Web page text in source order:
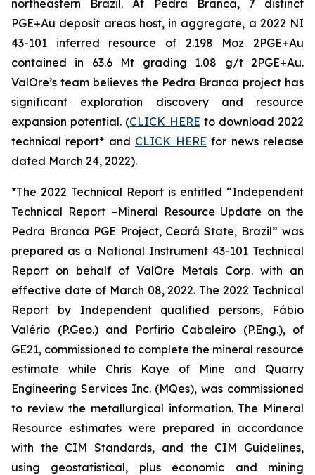
northeastern Brazil. At Pedra Branca, 7 distinct
PGE+Au deposit areas host, in aggregate, a 2022 NI
43-101 inferred resource of 2.198 Moz 2PGE+Au
contained in 63.6 Mt grading 1.08 g/t 2PGE+Au.
ValOre’s team believes the Pedra Branca project has
significant exploration discovery and resource
expansion potential. (CLICK HERE to download 2022
technical report* and CLICK HERE for news release
dated March 24, 2022).
*The 2022 Technical Report is entitled “Independent
Technical Report –Mineral Resource Update on the
Pedra Branca PGE Project, Ceará State, Brazil” was
prepared as a National Instrument 43-101 Technical
Report on behalf of ValOre Metals Corp. with an
effective date of March 08, 2022. The 2022 Technical
Report by Independent qualified persons, Fábio
Valério (P.Geo.) and Porfirio Cabaleiro (P.Eng.), of
GE21, commissioned to complete the mineral resource
estimate while Chris Kaye of Mine and Quarry
Engineering Services Inc. (MQes), was commissioned
to review the metallurgical information. The Mineral
Resource estimates were prepared in accordance
with the CIM Standards, and the CIM Guidelines,
using geostatistical, plus economic and mining